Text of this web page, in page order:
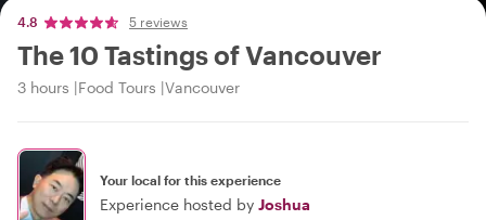
4.8 5 reviews
The 10 Tastings of Vancouver
3 hours Food Tours Vancouver
Your local for this experience
Experience hosted by Joshua